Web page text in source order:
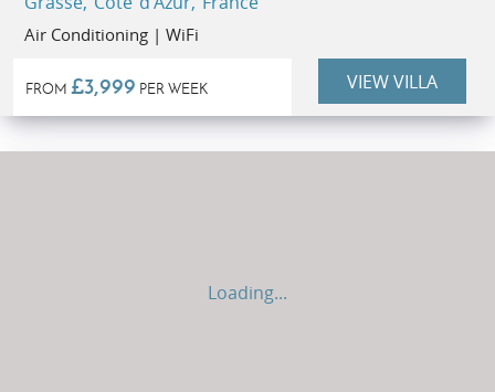
Air Conditioning | WiFi
FROM £3,999 PER WEEK VIEW VILLA
Loading...